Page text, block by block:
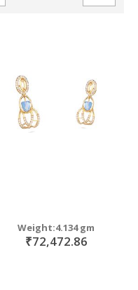
Weight:4.134 gm
₹72,472.86